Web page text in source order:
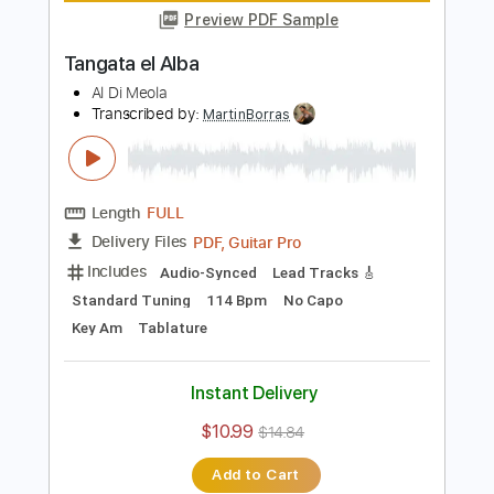
Length FULL
Delivery Files
Includes
Standard Tuning
Lead Tracks 🎸
Tablature
$5.99
Add to Cart